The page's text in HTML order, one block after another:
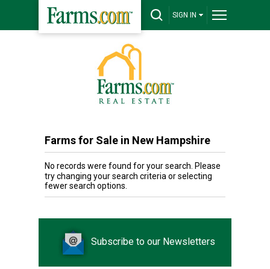
SIGN IN
Farms for Sale in New Hampshire
No records were found for your search. Please
try changing your search criteria or selecting
fewer search options.
Subscribe to our Newsletters